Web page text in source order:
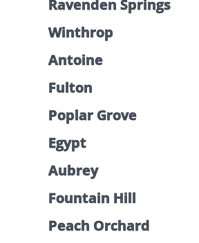
Ravenden Springs
Winthrop
Antoine
Fulton
Poplar Grove
Egypt
Aubrey
Fountain Hill
Peach Orchard